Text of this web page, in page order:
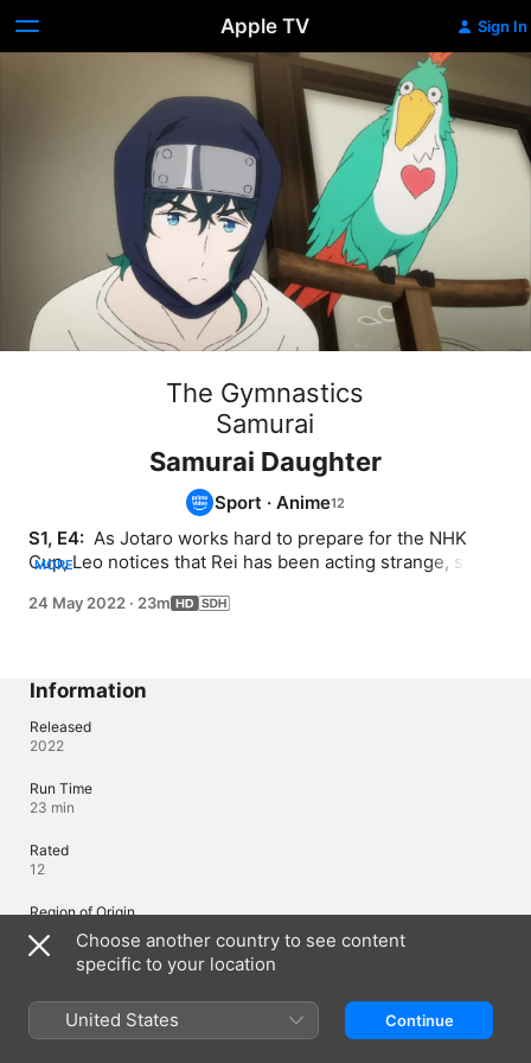
Apple TV Sign In
The Gymnastics
Samurai
Samurai Daughter
Sport ·Anime
S1, E4: As Jotaro works hard to prepare for the NHK
Cup, Leo notices that Rei has been acting strange, so he
MORE
24 May 2022 · 23m
Information
Released
2022
Run Time
23 min
Rated
12
Region of Origin
Japan
© 2020 Gymnastics Samurai Project Licensed by Funimation Global
Choose another country to see content
specific to your location
United States Continue